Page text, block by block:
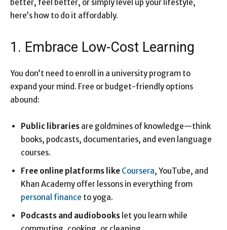
better, feel better, or simply level up your lifestyle,
here’s how to do it affordably.
1. Embrace Low-Cost Learning
You don’t need to enroll in a university program to
expand your mind. Free or budget-friendly options
abound:
Public libraries are goldmines of knowledge—think
books, podcasts, documentaries, and even language
courses.
Free online platforms like Coursera, YouTube, and
Khan Academy offer lessons in everything from
personal finance to yoga.
Podcasts and audiobooks let you learn while